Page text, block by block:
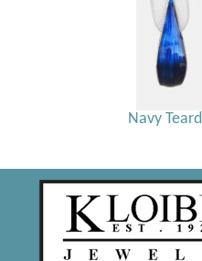
Navy